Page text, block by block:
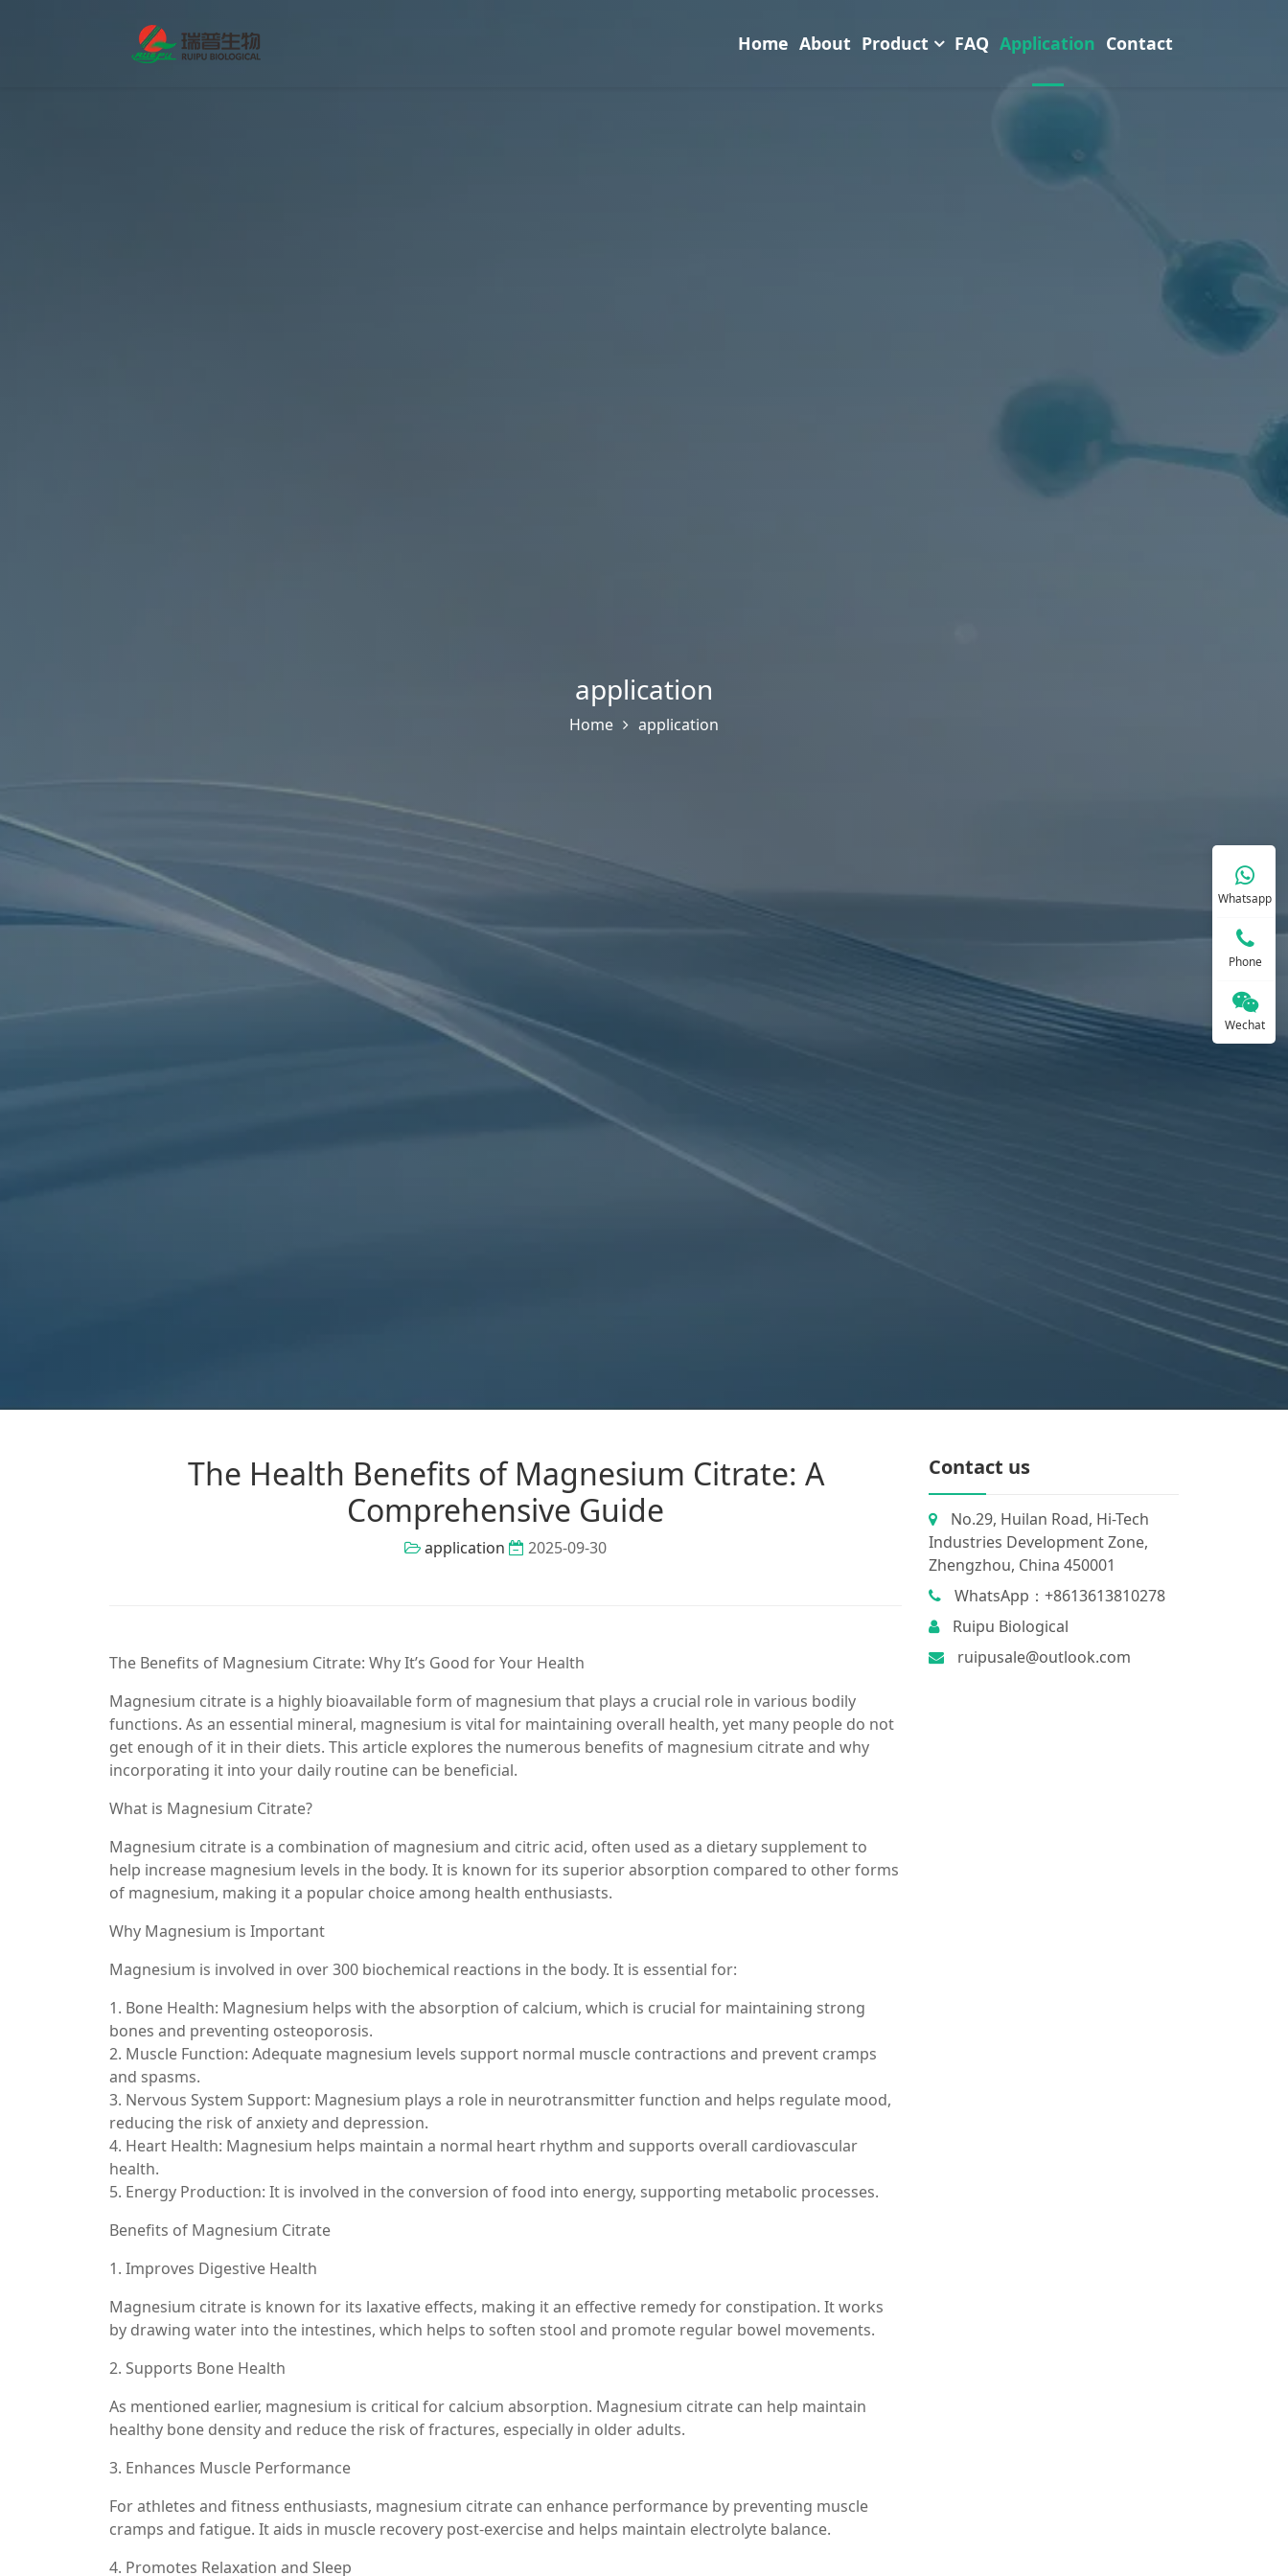
Home About Product FAQ Application Contact
application
Home application
The Health Benefits of Magnesium Citrate: A
Comprehensive Guide
application 2025-09-30
The Benefits of Magnesium Citrate: Why It’s Good for Your Health
Magnesium citrate is a highly bioavailable form of magnesium that plays a crucial role in various bodily
functions. As an essential mineral, magnesium is vital for maintaining overall health, yet many people do not
get enough of it in their diets. This article explores the numerous benefits of magnesium citrate and why
incorporating it into your daily routine can be beneficial.
What is Magnesium Citrate?
Magnesium citrate is a combination of magnesium and citric acid, often used as a dietary supplement to
help increase magnesium levels in the body. It is known for its superior absorption compared to other forms
of magnesium, making it a popular choice among health enthusiasts.
Why Magnesium is Important
Magnesium is involved in over 300 biochemical reactions in the body. It is essential for:
1. Bone Health: Magnesium helps with the absorption of calcium, which is crucial for maintaining strong
bones and preventing osteoporosis.
2. Muscle Function: Adequate magnesium levels support normal muscle contractions and prevent cramps
and spasms.
3. Nervous System Support: Magnesium plays a role in neurotransmitter function and helps regulate mood,
reducing the risk of anxiety and depression.
4. Heart Health: Magnesium helps maintain a normal heart rhythm and supports overall cardiovascular
health.
5. Energy Production: It is involved in the conversion of food into energy, supporting metabolic processes.
Benefits of Magnesium Citrate
1. Improves Digestive Health
Magnesium citrate is known for its laxative effects, making it an effective remedy for constipation. It works
by drawing water into the intestines, which helps to soften stool and promote regular bowel movements.
2. Supports Bone Health
As mentioned earlier, magnesium is critical for calcium absorption. Magnesium citrate can help maintain
healthy bone density and reduce the risk of fractures, especially in older adults.
3. Enhances Muscle Performance
For athletes and fitness enthusiasts, magnesium citrate can enhance performance by preventing muscle
cramps and fatigue. It aids in muscle recovery post-exercise and helps maintain electrolyte balance.
4. Promotes Relaxation and Sleep
Contact us
No.29, Huilan Road, Hi-Tech
Industries Development Zone,
Zhengzhou, China 450001
WhatsApp：+8613613810278
Ruipu Biological
ruipusale@outlook.com
Whatsapp
Phone
Wechat